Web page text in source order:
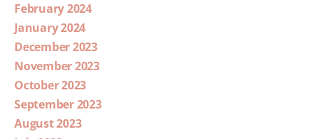
February 2024
January 2024
December 2023
November 2023
October 2023
September 2023
August 2023